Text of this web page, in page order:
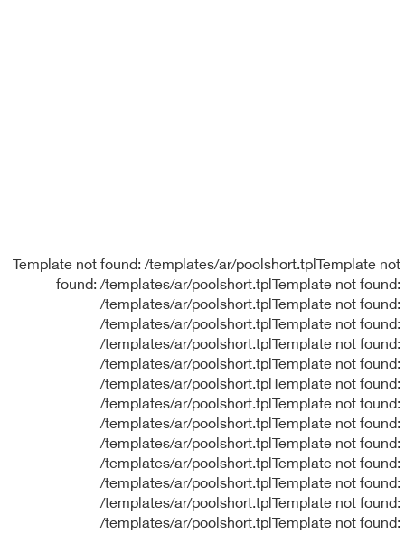
Template not found: /templates/ar/poolshort.tplTemplate not
found: /templates/ar/poolshort.tplTemplate not found:
/templates/ar/poolshort.tplTemplate not found:
/templates/ar/poolshort.tplTemplate not found:
/templates/ar/poolshort.tplTemplate not found:
/templates/ar/poolshort.tplTemplate not found:
/templates/ar/poolshort.tplTemplate not found:
/templates/ar/poolshort.tplTemplate not found:
/templates/ar/poolshort.tplTemplate not found:
/templates/ar/poolshort.tplTemplate not found:
/templates/ar/poolshort.tplTemplate not found:
/templates/ar/poolshort.tplTemplate not found:
/templates/ar/poolshort.tplTemplate not found:
/templates/ar/poolshort.tplTemplate not found: